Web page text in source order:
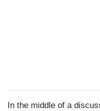
In the middle of a